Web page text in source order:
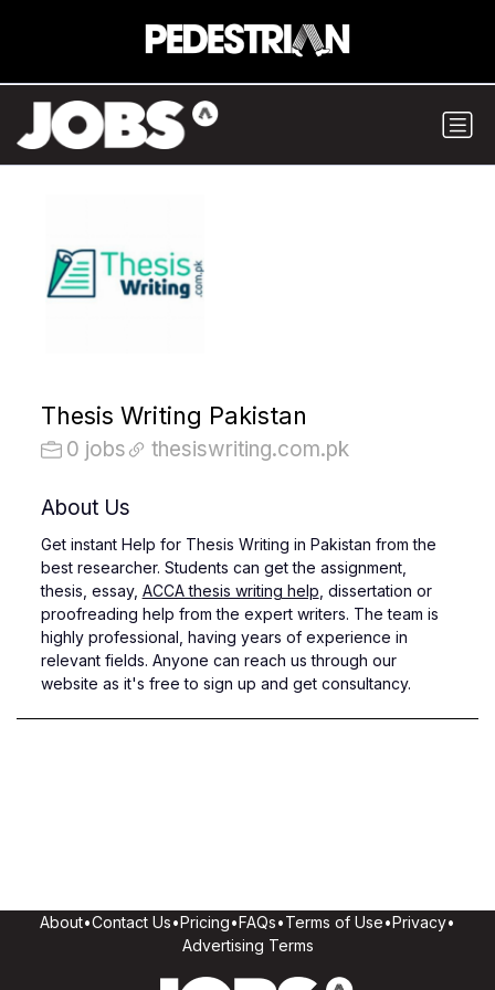
Thesis Writing Pakistan
0 jobs thesiswriting.com.pk
About Us
Get instant Help for Thesis Writing in Pakistan from the
best researcher. Students can get the assignment,
thesis, essay, ACCA thesis writing help , dissertation or
proofreading help from the expert writers. The team is
highly professional, having years of experience in
relevant fields. Anyone can reach us through our
website as it's free to sign up and get consultancy.
About•Contact Us•Pricing•FAQs•Terms of Use•Privacy•
Advertising Terms